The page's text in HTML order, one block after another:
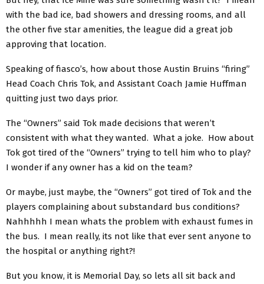
with the bad ice, bad showers and dressing rooms, and all
the other five star amenities, the league did a great job
approving that location.
Speaking of fiasco’s, how about those Austin Bruins “firing”
Head Coach Chris Tok, and Assistant Coach Jamie Huffman
quitting just two days prior.
The “Owners” said Tok made decisions that weren’t
consistent with what they wanted. What a joke. How about
Tok got tired of the “Owners” trying to tell him who to play?
I wonder if any owner has a kid on the team?
Or maybe, just maybe, the “Owners” got tired of Tok and the
players complaining about substandard bus conditions?
Nahhhhh I mean whats the problem with exhaust fumes in
the bus. I mean really, its not like that ever sent anyone to
the hospital or anything right?!
But you know, it is Memorial Day, so lets all sit back and